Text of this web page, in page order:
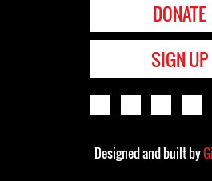
DONATE
SIGN UP
Designed and built by